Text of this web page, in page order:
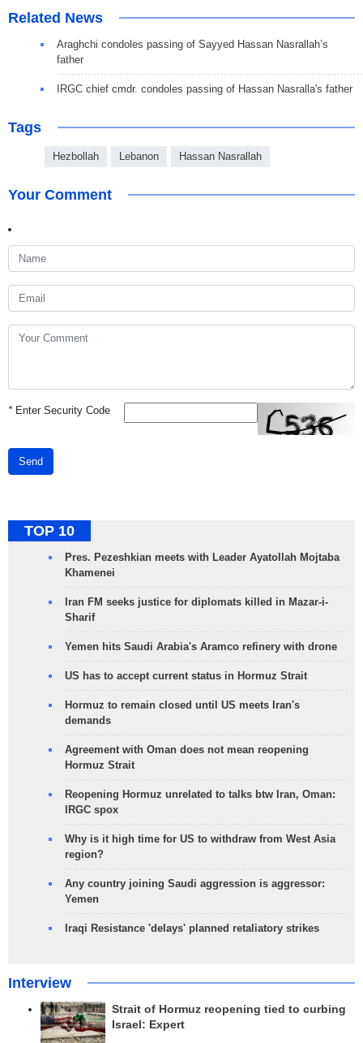
Related News
Araghchi condoles passing of Sayyed Hassan Nasrallah’s
father
IRGC chief cmdr. condoles passing of Hassan Nasralla's father
Tags
Hezbollah Lebanon Hassan Nasrallah
Your Comment
*Enter Security Code
Send
TOP 10
Pres. Pezeshkian meets with Leader Ayatollah Mojtaba
Khamenei
Iran FM seeks justice for diplomats killed in Mazar-i-
Sharif
Yemen hits Saudi Arabia's Aramco refinery with drone
US has to accept current status in Hormuz Strait
Hormuz to remain closed until US meets Iran's
demands
Agreement with Oman does not mean reopening
Hormuz Strait
Reopening Hormuz unrelated to talks btw Iran, Oman:
IRGC spox
Why is it high time for US to withdraw from West Asia
region?
Any country joining Saudi aggression is aggressor:
Yemen
Iraqi Resistance 'delays' planned retaliatory strikes
Interview
Strait of Hormuz reopening tied to curbing
Israel: Expert